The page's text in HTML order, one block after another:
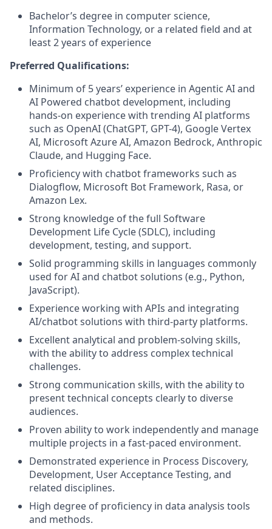
Bachelor’s degree in computer science,
Information Technology, or a related field and at
least 2 years of experience
Preferred Qualifications:
Minimum of 5 years’ experience in Agentic AI and
AI Powered chatbot development, including
hands-on experience with trending AI platforms
such as OpenAI (ChatGPT, GPT-4), Google Vertex
AI, Microsoft Azure AI, Amazon Bedrock, Anthropic
Claude, and Hugging Face.
Proficiency with chatbot frameworks such as
Dialogflow, Microsoft Bot Framework, Rasa, or
Amazon Lex.
Strong knowledge of the full Software
Development Life Cycle (SDLC), including
development, testing, and support.
Solid programming skills in languages commonly
used for AI and chatbot solutions (e.g., Python,
JavaScript).
Experience working with APIs and integrating
AI/chatbot solutions with third-party platforms.
Excellent analytical and problem-solving skills,
with the ability to address complex technical
challenges.
Strong communication skills, with the ability to
present technical concepts clearly to diverse
audiences.
Proven ability to work independently and manage
multiple projects in a fast-paced environment.
Demonstrated experience in Process Discovery,
Development, User Acceptance Testing, and
related disciplines.
High degree of proficiency in data analysis tools
and methods.